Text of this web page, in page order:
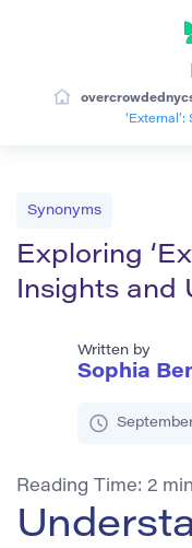
Synonyms
Exploring
Insights and
Written by
Sophia
Reading Time: 2